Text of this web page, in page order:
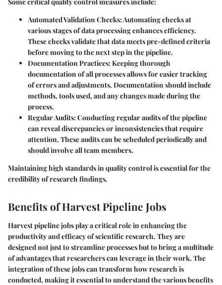
Automated Validation Checks:Automating checks at
various stages of data processing enhances efficiency.
These checks validate that data meets pre-defined criteria
before moving to the next step in the pipeline.
Documentation Practices:Keeping thorough
documentation of all processes allows for easier tracking
of errors and adjustments. Documentation should include
methods, tools used, and any changes made during the
process.
Regular Audits:Conducting regular audits of the pipeline
can reveal discrepancies or inconsistencies that require
attention. These audits can be scheduled periodically and
should involve all team members.
Maintaining high standards in quality control is essential for the
credibility of research findings.
Benefits of Harvest Pipeline Jobs
Harvest pipeline jobs play a critical role in enhancing the
productivity and efficacy of scientific research. They are
designed not just to streamline processes but to bring a multitude
of advantages that researchers can leverage in their work. The
integration of these jobs can transform how research is
conducted, making it essential to understand the various benefits